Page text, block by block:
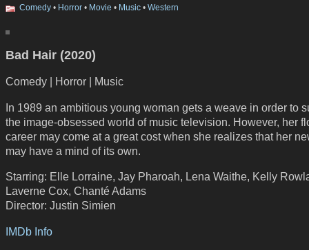
Comedy • Horror • Movie • Music • Western
Bad Hair (2020)
Comedy | Horror | Music
In 1989 an ambitious young woman gets a weave in order to
the image-obsessed world of music television. However, her
career may come at a great cost when she realizes that her
may have a mind of its own.
Starring: Elle Lorraine, Jay Pharoah, Lena Waithe, Kelly
Laverne Cox, Chanté Adams
Director: Justin Simien
IMDb Info